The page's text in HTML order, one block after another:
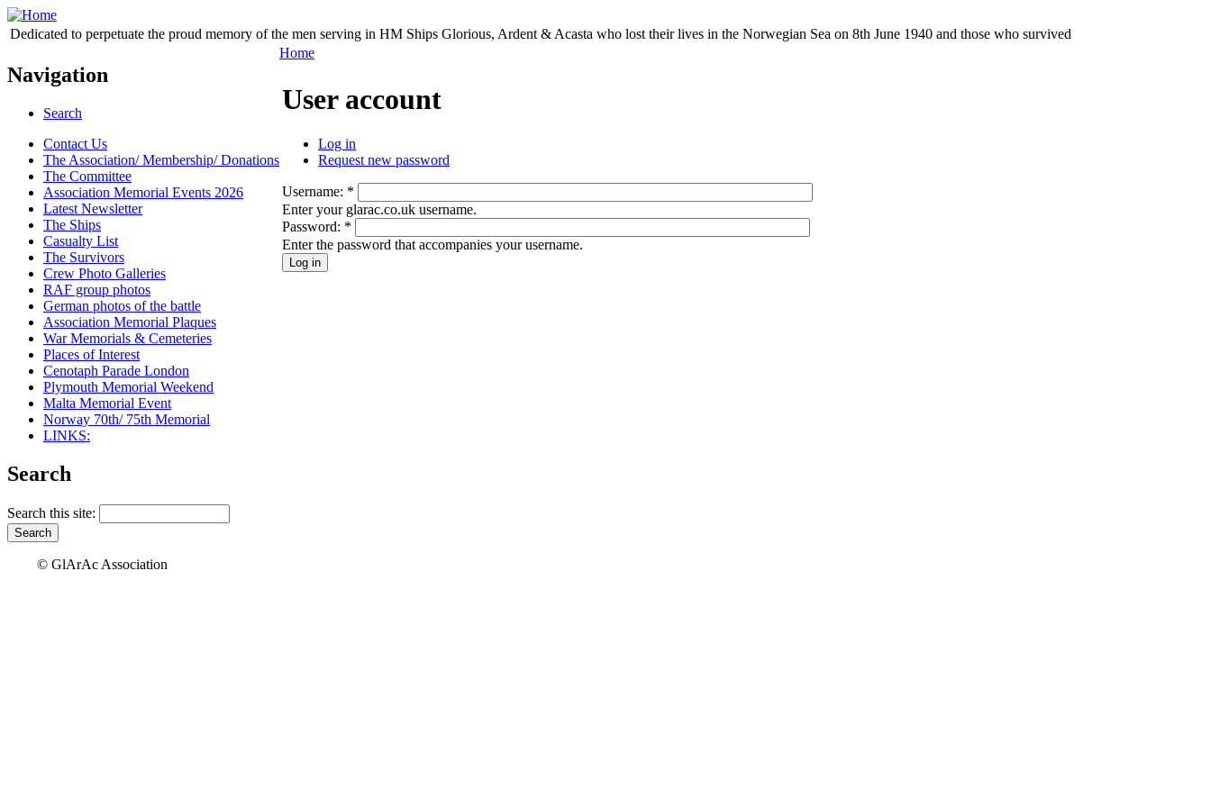
Dedicated to perpetuate the proud memory of the men serving in HM Ships Glorious, Ardent & Acasta who lost their lives in the Norwegian Sea on 8th June 1940 and those who survived
Navigation
Search
Contact Us
The Association/ Membership/ Donations
The Committee
Association Memorial Events 2026
Latest Newsletter
The Ships
Casualty List
The Survivors
Crew Photo Galleries
RAF group photos
German photos of the battle
Association Memorial Plaques
War Memorials & Cemeteries
Places of Interest
Cenotaph Parade London
Plymouth Memorial Weekend
Malta Memorial Event
Norway 70th/ 75th Memorial
LINKS:
Search
Search this site:
Home
User account
Log in
Request new password
Username: *
Enter your glarac.co.uk username.
Password: *
Enter the password that accompanies your username.
© GlArAc Association